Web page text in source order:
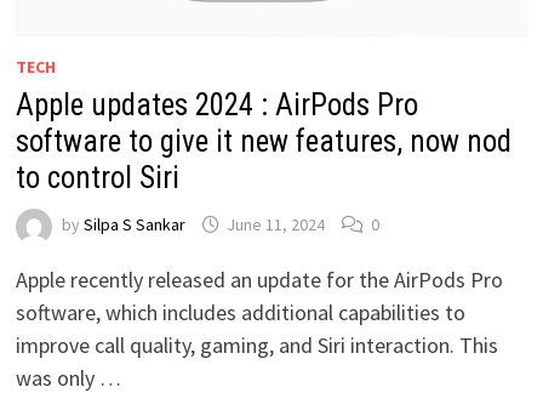
TECH
Apple updates 2024 : AirPods Pro
software to give it new features, now nod
to control Siri
by Silpa S Sankar June 11, 2024 0
Apple recently released an update for the AirPods Pro
software, which includes additional capabilities to
improve call quality, gaming, and Siri interaction. This
was only …